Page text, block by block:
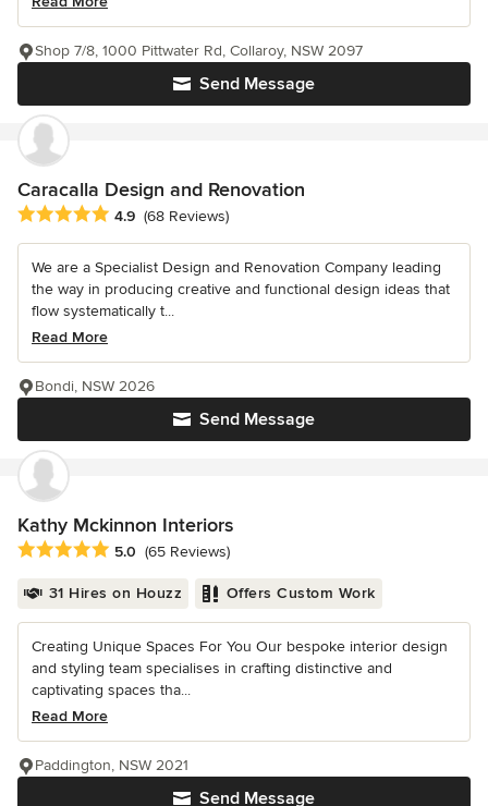
Send Message
Shop 7/8, 1000 Pittwater Rd, Collaroy, NSW 2097
Caracalla Design and Renovation
Average rating: 4.9 out of 5 stars
4.9 (68 Reviews)
We are a Specialist Design and Renovation Company leading
the way in producing creative and functional design ideas that
flow systematically t...
Read More
Send Message
Bondi, NSW 2026
Kathy Mckinnon Interiors
Average rating: 5 out of 5 stars
5.0 (65 Reviews)
31 Hires on Houzz Offers Custom Work
Creating Unique Spaces For You Our bespoke interior design
and styling team specialises in crafting distinctive and
captivating spaces tha...
Read More
Send Message
Paddington, NSW 2021